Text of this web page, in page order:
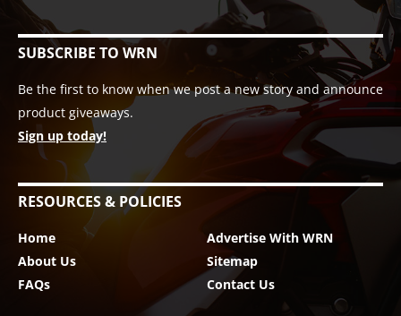
SUBSCRIBE TO WRN
Be the first to know when we post a new story and announce
product giveaways.
Sign up today!
RESOURCES & POLICIES
Home
About Us
FAQs
Advertise With WRN
Sitemap
Contact Us